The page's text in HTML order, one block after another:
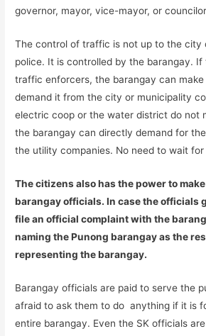
governor, mayor, vice-mayor, or
The control of traffic is not up to the city
police. It is controlled by the barangay. If
traffic enforcers, the barangay can
demand it from the city or municipality
electric coop or the water district do not
the barangay can directly demand for
the utility companies. No need to wait
The citizens also has the power to
barangay officials. In case the officials
file an official complaint with the
naming the Punong barangay as the
representing the barangay.
Barangay officials are paid to serve the
afraid to ask them to do anything if it is
entire barangay. Even the SK officials